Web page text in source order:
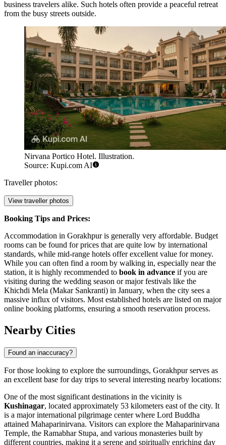
business travelers alike. Such hotels often provide a peaceful retreat
from the busy streets outside.
Nirvana Portico Hotel. Illustration.
Source: Kupi.com AI
Traveller photos:
View traveller photos
Booking Tips and Prices:
Accommodation in Gorakhpur is generally very affordable. Budget
rooms can be found for prices that are quite low by international
standards, while mid-range hotels offer excellent value for money.
While you can often find a room by walking in, especially near the
station, it is highly recommended to book in advance if you are
visiting during the wedding season or major festivals like the
Khichdi Mela (Makar Sankranti) in January, when the city sees a
massive influx of visitors. Most established hotels are listed on major
online booking platforms, ensuring a smooth reservation process.
Nearby Cities
Found an inaccuracy?
For those looking to explore the surroundings, Gorakhpur serves as
an excellent base for day trips to several interesting nearby locations:
One of the most significant destinations in the vicinity is
Kushinagar, located approximately 53 kilometers east of the city. It
is a major international pilgrimage center where Lord Buddha
attained Mahaparinirvana. Visitors can explore the Mahaparinirvana
Temple, the Ramabhar Stupa, and various monasteries built by
different countries, making it a serene and spiritually enriching day